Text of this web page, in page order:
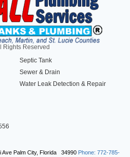
Rights Reserved
Septic Tank
Sewer & Drain
Water Leak Detection & Repair
Ave Palm City, Florida 34990 Phone: 772-785-